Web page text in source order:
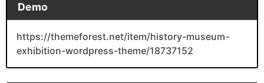
Demo
https://themeforest.net/item/history-museum-
exhibition-wordpress-theme/18737152